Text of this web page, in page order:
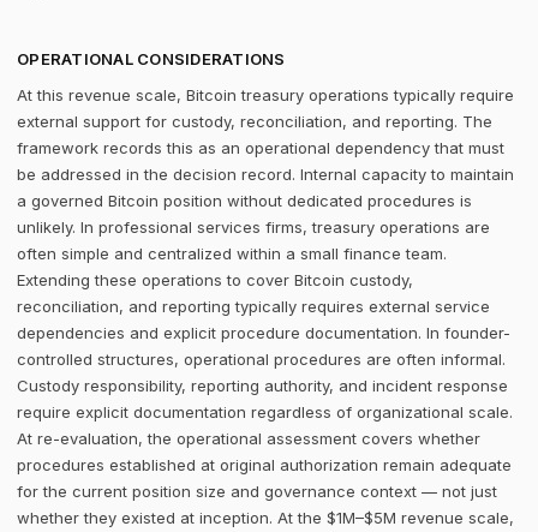
OPERATIONAL CONSIDERATIONS
At this revenue scale, Bitcoin treasury operations typically require
external support for custody, reconciliation, and reporting. The
framework records this as an operational dependency that must
be addressed in the decision record. Internal capacity to maintain
a governed Bitcoin position without dedicated procedures is
unlikely. In professional services firms, treasury operations are
often simple and centralized within a small finance team.
Extending these operations to cover Bitcoin custody,
reconciliation, and reporting typically requires external service
dependencies and explicit procedure documentation. In founder-
controlled structures, operational procedures are often informal.
Custody responsibility, reporting authority, and incident response
require explicit documentation regardless of organizational scale.
At re-evaluation, the operational assessment covers whether
procedures established at original authorization remain adequate
for the current position size and governance context — not just
whether they existed at inception. At the $1M–$5M revenue scale,